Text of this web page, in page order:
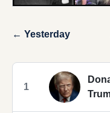
← Yesterday
1